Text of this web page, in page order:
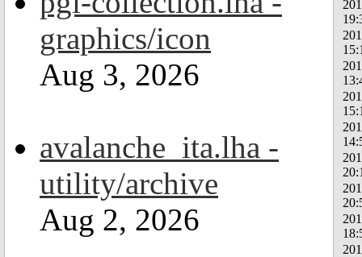
graphics/icon
Aug 3, 2026
avalanche_ita.lha -
utility/archive
Aug 2, 2026